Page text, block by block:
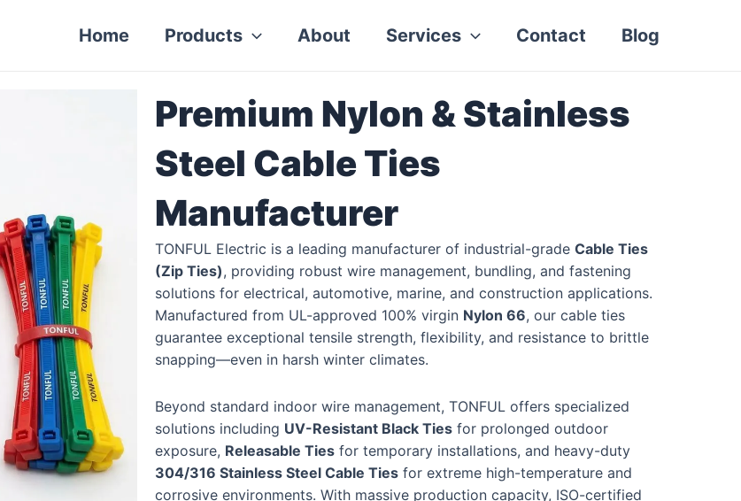
Home Products About Services Contact Blog
Premium Nylon & Stainless
Steel Cable Ties
Manufacturer
TONFUL Electric is a leading manufacturer of industrial-grade Cable Ties
(Zip Ties), providing robust wire management, bundling, and fastening
solutions for electrical, automotive, marine, and construction applications.
Manufactured from UL-approved 100% virgin Nylon 66, our cable ties
guarantee exceptional tensile strength, flexibility, and resistance to brittle
snapping—even in harsh winter climates.
Beyond standard indoor wire management, TONFUL offers specialized
solutions including UV-Resistant Black Ties for prolonged outdoor
exposure, Releasable Ties for temporary installations, and heavy-duty
304/316 Stainless Steel Cable Ties for extreme high-temperature and
corrosive environments. With massive production capacity, ISO-certified